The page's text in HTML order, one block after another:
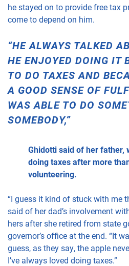
he stayed on to provide free tax
come to depend on him.
“HE ALWAYS TALKED
HE ENJOYED DOING IT
TO DO TAXES AND
A GOOD SENSE OF
WAS ABLE TO DO
SOMEBODY,”
Ghidotti said of her father,
doing taxes after more
volunteering.
“I guess it kind of stuck with me
said of her dad’s involvement
hers after she retired from state
governor’s office at the end. “It
guess, as they say, the apple
I’ve always loved doing taxes.”